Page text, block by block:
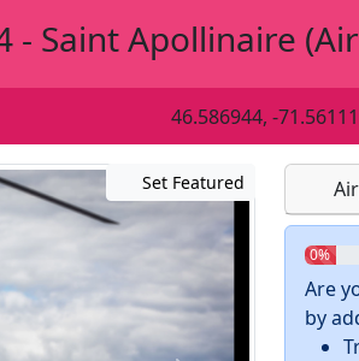
- Saint Apollinaire
46.586944, -
Set Featured
0%
Are
by